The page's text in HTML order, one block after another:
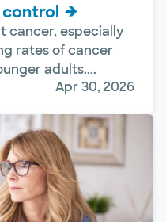
cancer, especially
rates of cancer
adults....
Apr 30, 2026